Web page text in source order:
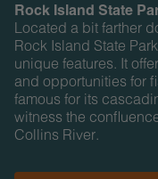
Rock Island State
Located a bit farther
Rock Island State
unique features. It
and opportunities for
famous for its
witness the
Collins River.